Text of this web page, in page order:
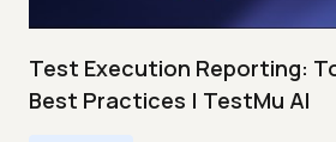
Test Execution Reporting:
Best Practices | TestMu AI